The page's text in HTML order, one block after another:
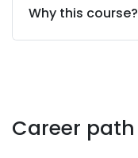
Why this course?
Career path